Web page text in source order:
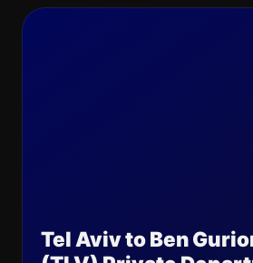
Tel Aviv to Ben